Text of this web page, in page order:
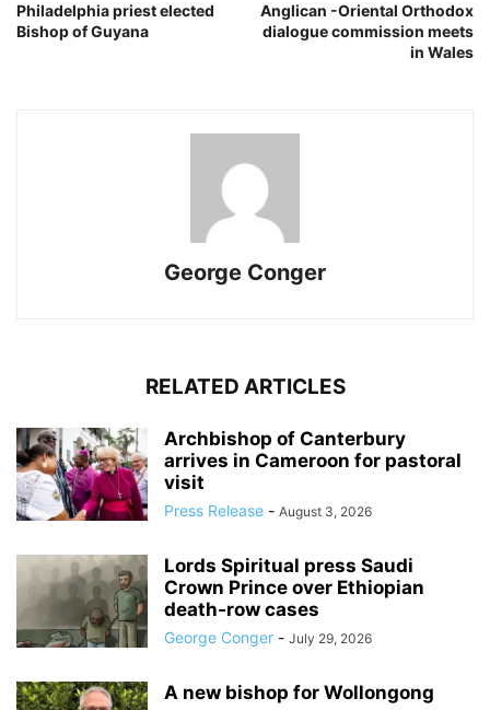
Philadelphia priest elected
Bishop of Guyana
Anglican -Oriental Orthodox
dialogue commission meets
in Wales
George Conger
RELATED ARTICLES
Archbishop of Canterbury
arrives in Cameroon for pastoral
visit
Press Release - August 3, 2026
Lords Spiritual press Saudi
Crown Prince over Ethiopian
death‑row cases
George Conger - July 29, 2026
A new bishop for Wollongong